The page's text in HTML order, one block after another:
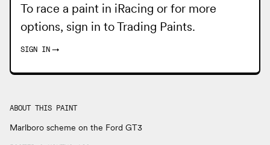
To race a paint in iRacing or for more
options, sign in toTrading Paints.
SIGN IN →
ABOUT THIS PAINT
Marlboro scheme on the Ford GT3